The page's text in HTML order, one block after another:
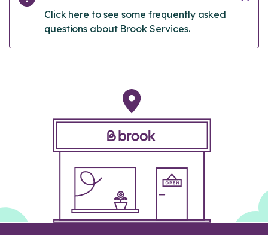
Click here to see some frequently asked
questions about Brook Services.